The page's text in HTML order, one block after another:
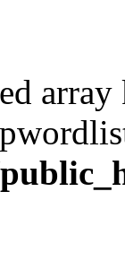
array